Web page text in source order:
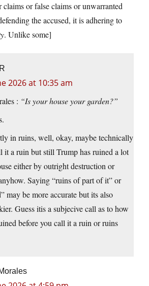
or false claims or unwarranted
the accused, it is adhering to
. Unlike some]
2026 at 10:35 am
: “Is your house your garden?”
in ruins, well, okay, maybe technically
it a ruin but still Trump has ruined a lot
either by outright destruction or
Saying “ruins of part of it” or
may be more accurate but its also
Guess itis a subjecive call as to how
before you call it a ruin or ruins